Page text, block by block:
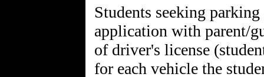
Students seeking
application with parent/
of driver's license
for each vehicle the